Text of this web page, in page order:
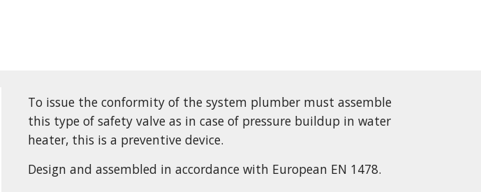
To issue the conformity of the system plumber must assemble
this type of safety valve as in case of pressure buildup in water
heater, this is a preventive device.
Design and assembled in accordance with European EN 1478.